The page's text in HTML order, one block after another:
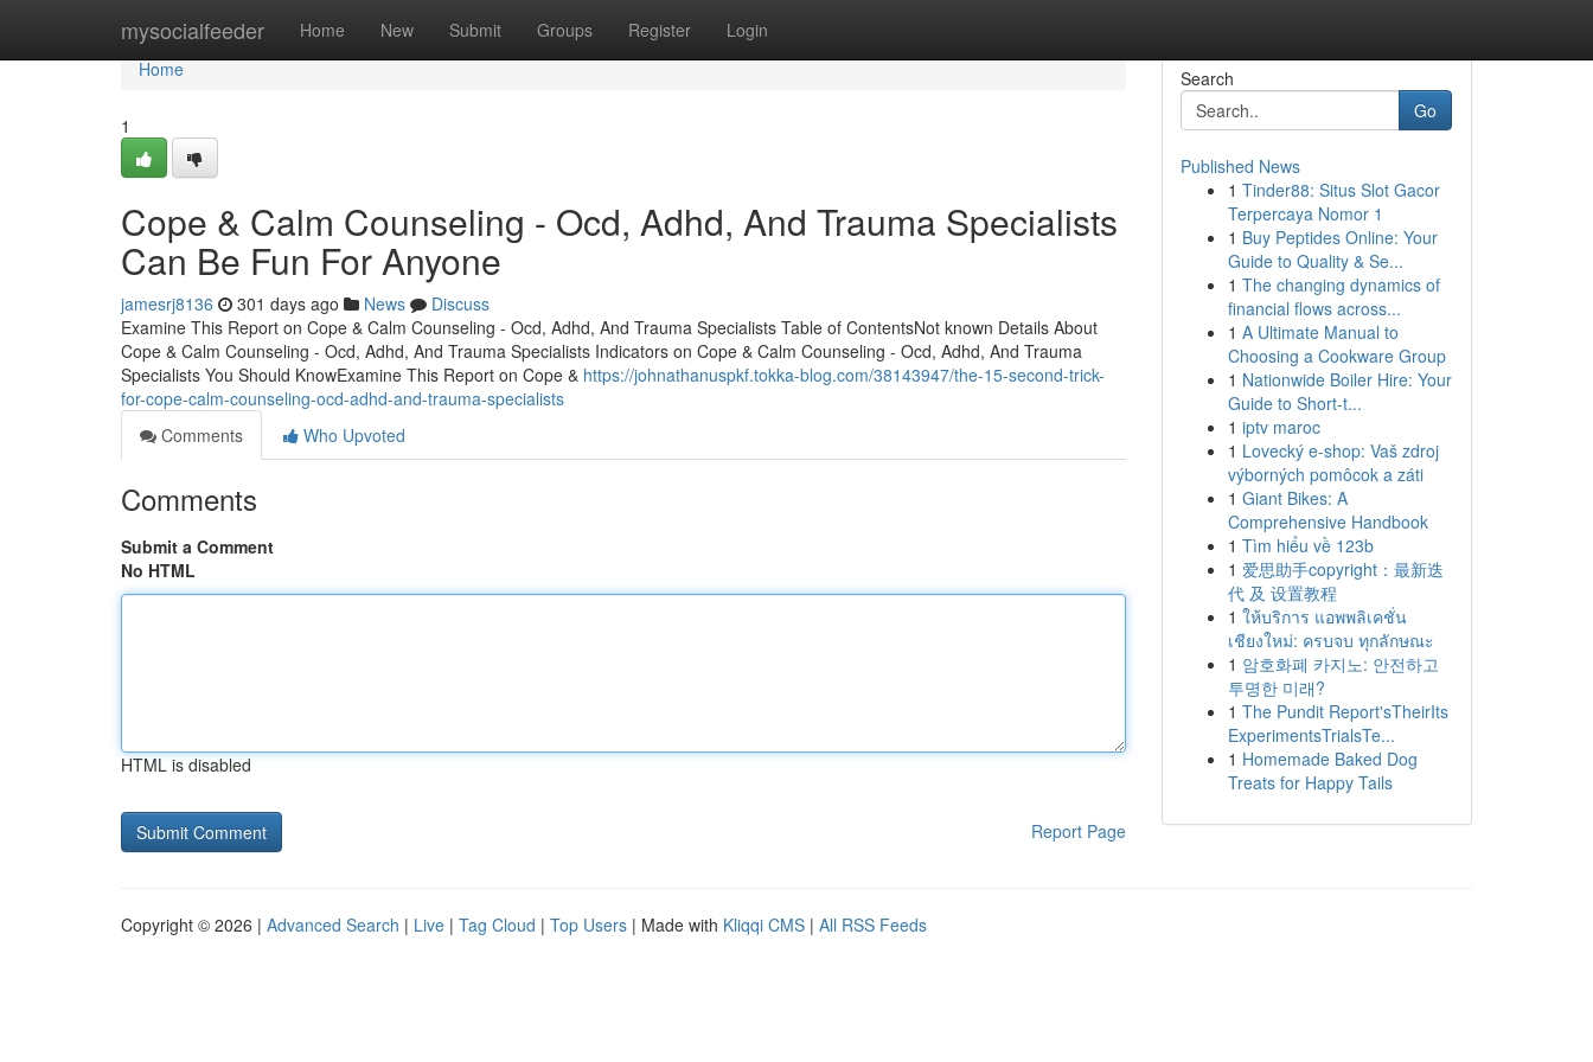
mysocialfeeder Home New Submit Groups Register Login
Home
Home
1
Cope & Calm Counseling - Ocd, Adhd, And Trauma Specialists
Can Be Fun For Anyone
jamesrj8136 301 days ago News
Discuss
Examine This Report on Cope & Calm Counseling - Ocd, Adhd, And Trauma Specialists Table of ContentsNot known Details About
Cope & Calm Counseling - Ocd, Adhd, And Trauma Specialists Indicators on Cope & Calm Counseling - Ocd, Adhd, And Trauma
Specialists You Should KnowExamine This Report on Cope & https://johnathanuspkf.tokka-blog.com/38143947/the-15-second-trick-
for-cope-calm-counseling-ocd-adhd-and-trauma-specialists
Comments
Who Upvoted
Comments
Submit a Comment
No HTML
HTML is disabled
Report Page
Search
Go
Published News
1 Tinder88: Situs Slot Gacor
Terpercaya Nomor 1
1 Buy Peptides Online: Your
Guide to Quality & Se...
1 The changing dynamics of
financial flows across...
1 A Ultimate Manual to
Choosing a Cookware Group
1 Nationwide Boiler Hire: Your
Guide to Short-t...
1 iptv maroc
1 Lovecký e-shop: Vaš zdroj
výborných pomôcok a záti
1 Giant Bikes: A
Comprehensive Handbook
1 Tìm hiểu về 123b
1 爱思助手copyright：最新迭
代 及 设置教程
1 ให้บริการ แอพพลิเคชั่น
เชียงใหม่: ครบจบ ทุกลักษณะ
1 암호화폐 카지노: 안전하고
투명한 미래?
1 The Pundit Report'sTheirIts
ExperimentsTrialsTe...
1 Homemade Baked Dog
Treats for Happy Tails
Copyright © 2026 | Advanced Search | Live | Tag Cloud | Top Users | Made with Kliqqi CMS | All RSS Feeds